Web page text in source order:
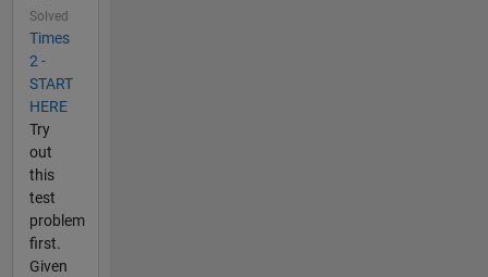
Solved
Times
2 -
START
HERE
Try
out
this
test
problem
first.
Given